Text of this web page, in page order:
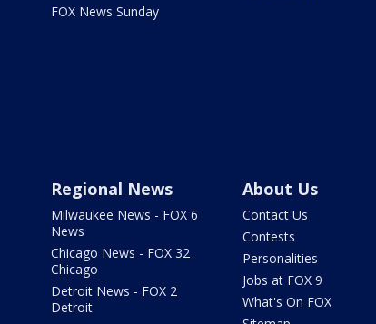
FOX News Sunday
Regional News
Milwaukee News - FOX 6
News
Chicago News - FOX 32
Chicago
Detroit News - FOX 2
Detroit
About Us
Contact Us
Contests
Personalities
Jobs at FOX 9
What's On FOX